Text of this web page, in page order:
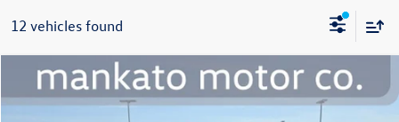
12 vehicles found
2023 Nissan RogueSL $18,339
best price:
Compare Vehicle